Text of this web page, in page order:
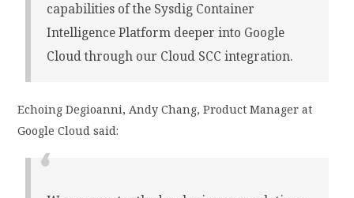
capabilities of the Sysdig Container
Intelligence Platform deeper into Google
Cloud through our Cloud SCC integration.
Echoing Degioanni, Andy Chang, Product Manager at
Google Cloud said: